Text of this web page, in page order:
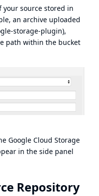
your source stored in
an archive uploaded
storage-plugin),
path within the bucket
Google Cloud Storage
in the side panel
Repository